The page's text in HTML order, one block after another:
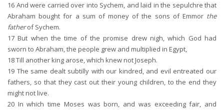
16 And were carried over into Sychem, and laid in the sepulchre that
Abraham bought for a sum of money of the sons of Emmor the
fatherof Sychem.
17 But when the time of the promise drew nigh, which God had
sworn to Abraham, the people grew and multiplied in Egypt,
18Till another king arose, which knew not Joseph.
19 The same dealt subtilly with our kindred, and evil entreated our
fathers, so that they cast out their young children, to the end they
might not live.
20 In which time Moses was born, and was exceeding fair, and